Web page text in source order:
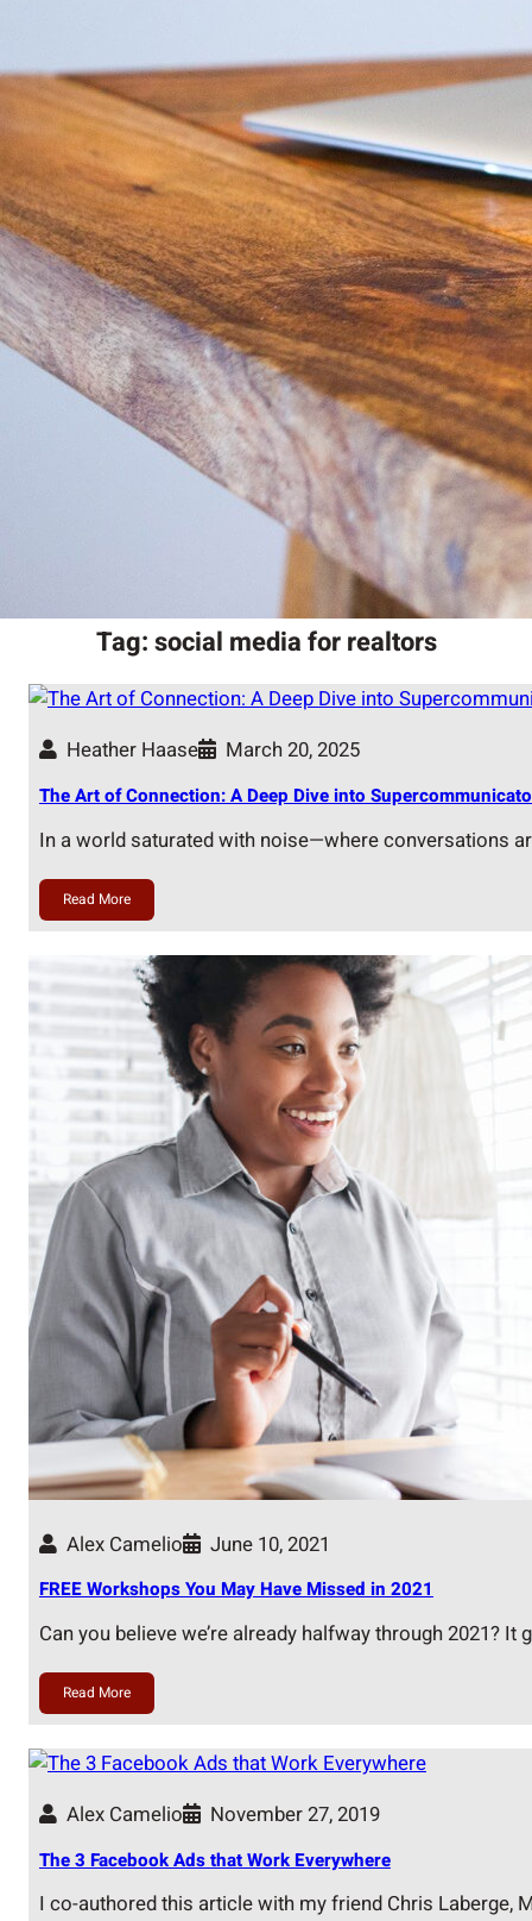
Tag:social media for realtors
Heather Haase March 20, 2025
The Art of Connection: A Deep Dive into
In a world saturated with noise—where conversations
Read More
Alex Camelio June 10, 2021
FREE Workshops You May Have Missed in 2021
Can you believe we’re already halfway through 2021? It
Read More
Alex Camelio November 27, 2019
The 3 Facebook Ads that Work Everywhere
I co-authored this article with my friend Chris Laberge,